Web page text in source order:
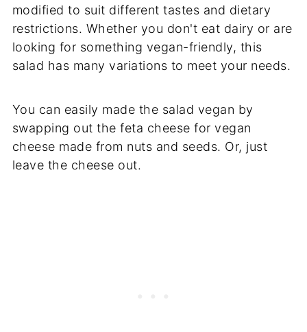
modified to suit different tastes and dietary
restrictions. Whether you don't eat dairy or are
looking for something vegan-friendly, this
salad has many variations to meet your needs.
You can easily made the salad vegan by
swapping out the feta cheese for vegan
cheese made from nuts and seeds. Or, just
leave the cheese out.